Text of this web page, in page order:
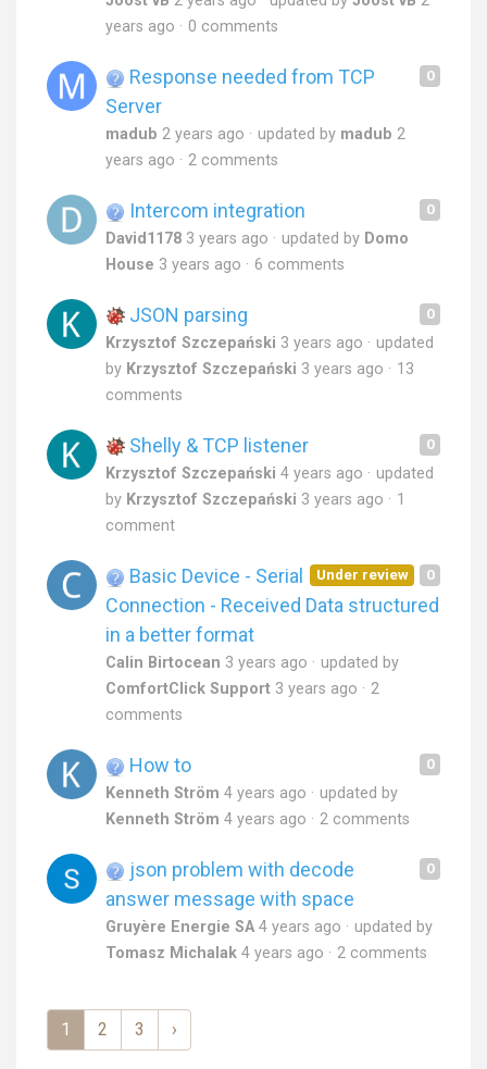
years ago
0 comments
0
Response needed from TCP
Server
madub 2 years ago updated by madub 2
years ago
2 comments
0
Intercom integration
David1178 3 years ago updated by Domo
House 3 years ago 6 comments
0
JSON parsing
Krzysztof Szczepański 3 years ago
updated
by Krzysztof Szczepański 3 years ago
13
comments
0
Shelly & TCP listener
Krzysztof Szczepański 4 years ago
updated
by Krzysztof Szczepański 3 years ago
1
comment
0
Under review
Basic Device - Serial
Connection - Received Data structured
in a better format
Calin Birtocean 3 years ago
updated by
ComfortClick Support 3 years ago
2
comments
0
How to
Kenneth Ström 4 years ago
updated by
Kenneth Ström 4 years ago 2 comments
0
json problem with decode
answer message with space
Gruyère Energie SA 4 years ago
updated by
Tomasz Michalak 4 years ago 2 comments
1 2 3 ›